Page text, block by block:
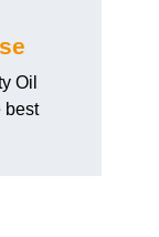
Oil
best